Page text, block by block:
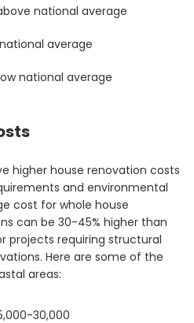
national average
average
national average
higher house renovation costs
and environmental
cost for whole house
can be 30-45% higher than
projects requiring structural
Here are some of the
areas:
30,000